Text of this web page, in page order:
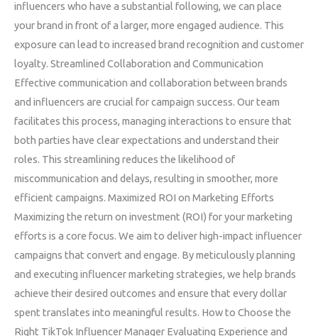
influencers who have a substantial following, we can place
your brand in front of a larger, more engaged audience. This
exposure can lead to increased brand recognition and customer
loyalty. Streamlined Collaboration and Communication
Effective communication and collaboration between brands
and influencers are crucial for campaign success. Our team
facilitates this process, managing interactions to ensure that
both parties have clear expectations and understand their
roles. This streamlining reduces the likelihood of
miscommunication and delays, resulting in smoother, more
efficient campaigns. Maximized ROI on Marketing Efforts
Maximizing the return on investment (ROI) for your marketing
efforts is a core focus. We aim to deliver high-impact influencer
campaigns that convert and engage. By meticulously planning
and executing influencer marketing strategies, we help brands
achieve their desired outcomes and ensure that every dollar
spent translates into meaningful results. How to Choose the
Right TikTok Influencer Manager Evaluating Experience and